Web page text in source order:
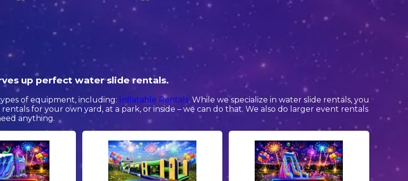
up perfect water slide rentals.
of equipment, including: Inflatable Rentals. While we specialize in water slide rentals, you
for your own yard, at a park, or inside – we can do that. We also do larger event rentals
anything.